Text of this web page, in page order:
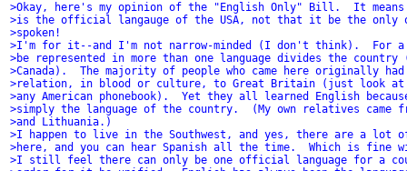
>Okay, here's my opinion of the "English Only" Bill.  It
>is the official langauge of the USA, not that it be the only
>spoken!
>I'm for it--and I'm not narrow-minded (I don't think).  For a
>be represented in more than one language divides the country
>Canada).  The majority of people who came here originally
>relation, in blood or culture, to Great Britain (just look at
>any American phonebook).  Yet they all learned English
>simply the language of the country.  (My own relatives came
>and Lithuania.)
>I happen to live in the Southwest, and yes, there are a lot
>here, and you can hear Spanish all the time.  Which is fine
>I still feel there can only be one official language for a